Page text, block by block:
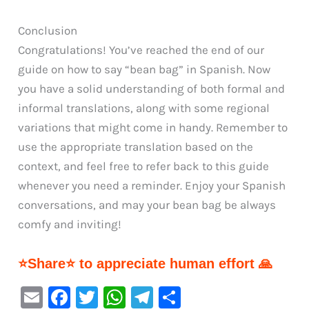
Conclusion
Congratulations! You’ve reached the end of our
guide on how to say “bean bag” in Spanish. Now
you have a solid understanding of both formal and
informal translations, along with some regional
variations that might come in handy. Remember to
use the appropriate translation based on the
context, and feel free to refer back to this guide
whenever you need a reminder. Enjoy your Spanish
conversations, and may your bean bag be always
comfy and inviting!
⭐Share⭐ to appreciate human effort 🙏
E
F
T
W Te